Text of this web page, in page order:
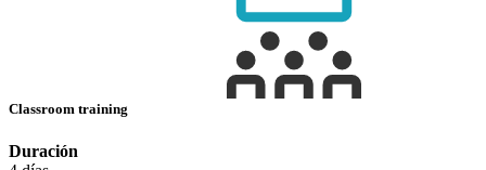
Classroom training
Duración